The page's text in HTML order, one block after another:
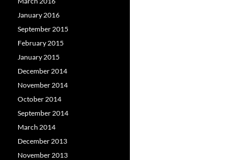
January 2016
September 2015
February 2015
January 2015
December 2014
November 2014
October 2014
September 2014
March 2014
December 2013
November 2013